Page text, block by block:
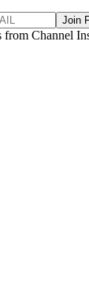
Join
Channel